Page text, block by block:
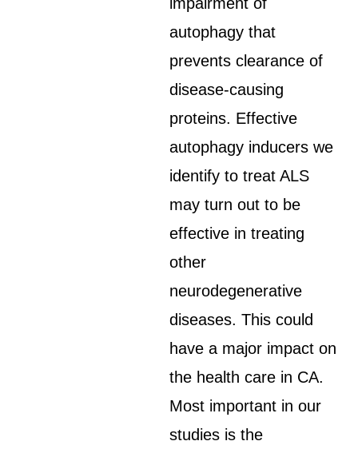
autophagy that
prevents clearance of
disease-causing
proteins. Effective
autophagy inducers we
identify to treat ALS
may turn out to be
effective in treating
other
neurodegenerative
diseases. This could
have a major impact on
the health care in CA.
Most important in our
studies is the